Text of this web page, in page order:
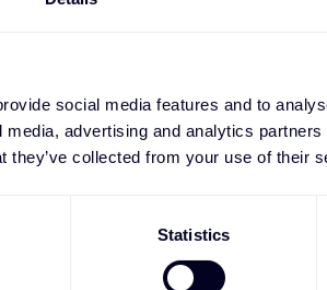
social media features and to
advertising and analytics
they’ve collected from your use of their
Statistics
available
But look closer
that what